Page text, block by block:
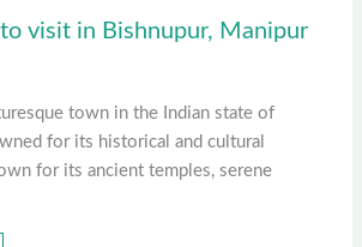
visit in Bishnupur, Manipur
town in the Indian state of
for its historical and cultural
for its ancient temples, serene